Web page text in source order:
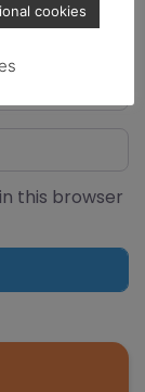
this browser
cookies